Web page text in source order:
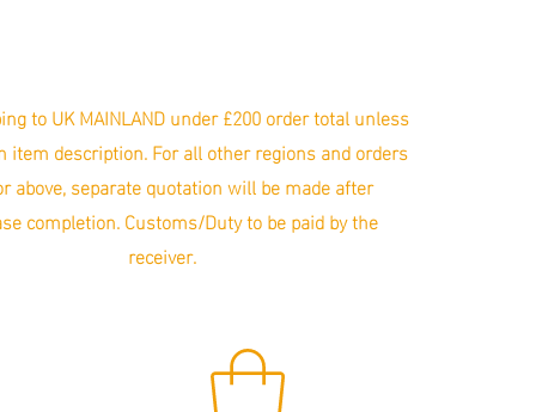
to UK MAINLAND under £200 order total unless
item description. For all other regions and orders
above, separate quotation will be made after
completion. Customs/Duty to be paid by the
receiver.